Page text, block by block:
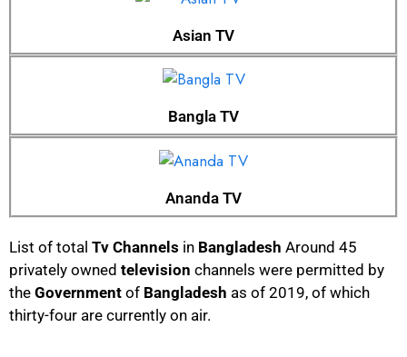
Asian TV
Bangla TV
Ananda TV
List of total Tv Channels in Bangladesh Around 45
privately owned television channels were permitted by
the Government of Bangladesh as of 2019, of which
thirty-four are currently on air.